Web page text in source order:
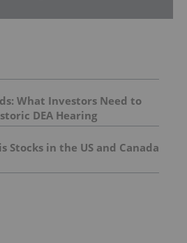
What Investors Need to
DEA Hearing
Stocks in the US and Canada